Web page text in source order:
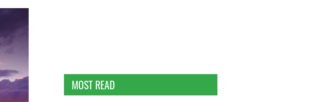
MOST READ